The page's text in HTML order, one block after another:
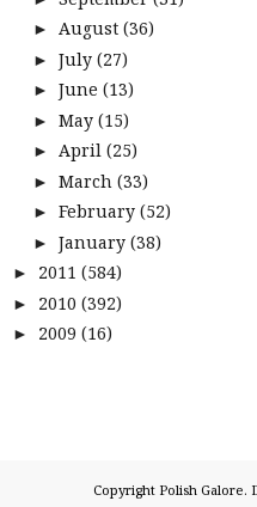
► August (36)
► July (27)
► June (13)
► May (15)
► April (25)
► March (33)
► February (52)
► January (38)
► 2011 (584)
► 2010 (392)
► 2009 (16)
Copyright Polish Galore.